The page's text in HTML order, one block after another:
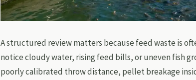
A structured review matters because feed waste is
notice cloudy water, rising feed bills, or uneven fish
poorly calibrated throw distance, pellet breakage